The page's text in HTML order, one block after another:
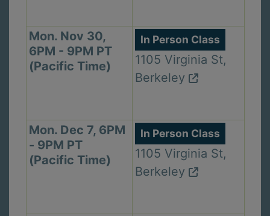
Mon. Nov 30,
6PM - 9PM PT
(Pacific Time)
In Person Class
1105 Virginia St,
Berkeley
Mon. Dec 7, 6PM
- 9PM PT
(Pacific Time)
In Person Class
1105 Virginia St,
Berkeley